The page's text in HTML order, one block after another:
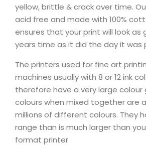
yellow, brittle & crack over time.
acid free and made with 100%
ensures that your print will look as
years time as it did the day it was
The printers used for fine art
machines usually with 8 or 12 ink
therefore have a very large colour
colours when mixed together are
millions of different colours. They
range than is much larger than
format printer